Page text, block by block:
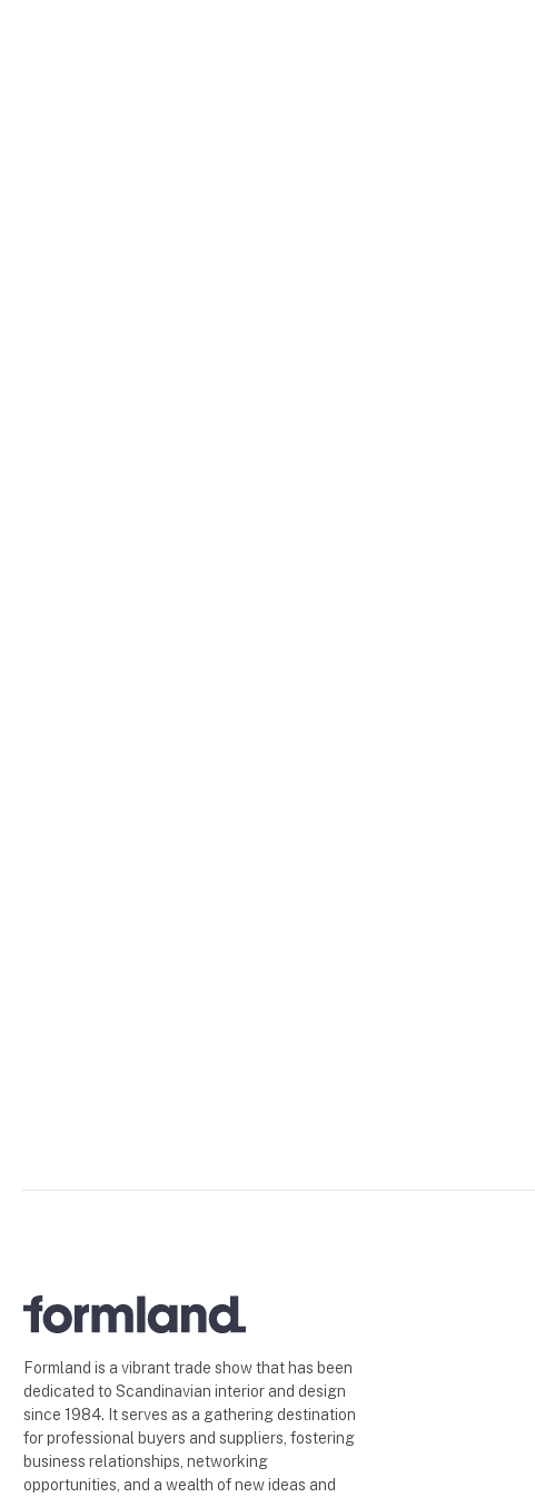
Formland is a vibrant trade show that has been
dedicated to Scandinavian interior and design
since 1984. It serves as a gathering destination
for professional buyers and suppliers, fostering
business relationships, networking
opportunities, and a wealth of new ideas and